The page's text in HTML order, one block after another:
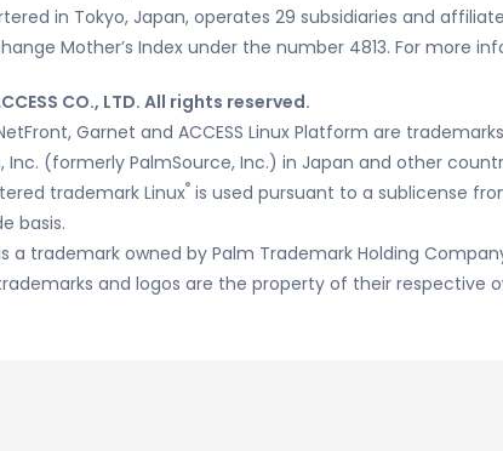
in Tokyo, Japan, operates 29 subsidiaries and
Mother’s Index under the number 4813. For more
CO., LTD. All rights reserved.
Garnet and ACCESS Linux Platform are
Inc. (formerly PalmSource, Inc.) in Japan and other
trademark Linux® is used pursuant to a sublicense
basis.
a trademark owned by Palm Trademark Holding
and logos are the property of their respective